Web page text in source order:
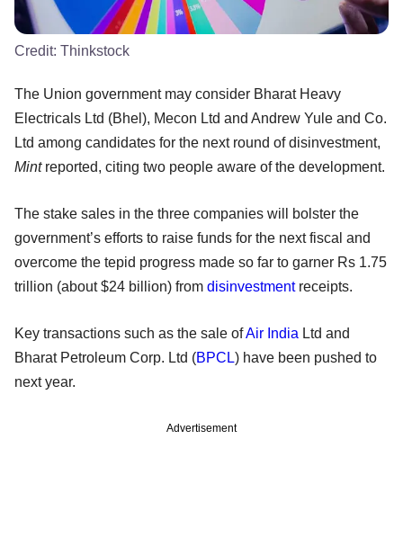
Credit: Thinkstock
The Union government may consider Bharat Heavy
Electricals Ltd (Bhel), Mecon Ltd and Andrew Yule and Co.
Ltd among candidates for the next round of disinvestment,
Mint reported, citing two people aware of the development.
The stake sales in the three companies will bolster the
government’s efforts to raise funds for the next fiscal and
overcome the tepid progress made so far to garner Rs 1.75
trillion (about $24 billion) from disinvestmentreceipts.
Key transactions such as the sale ofAir India Ltd and
Bharat Petroleum Corp. Ltd (BPCL) have been pushed to
next year.
Advertisement